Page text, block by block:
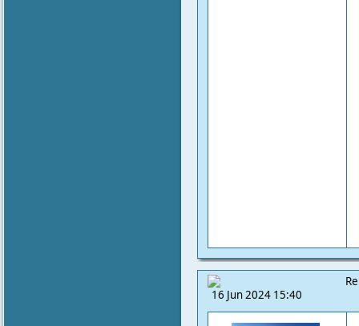
16 Jun 2024 15:40